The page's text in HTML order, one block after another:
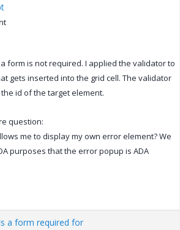
form is not required. I applied the validator to
gets inserted into the grid cell. The validator
id of the target element.
question:
me to display my own error element? We
purposes that the error popup is ADA
a form required for